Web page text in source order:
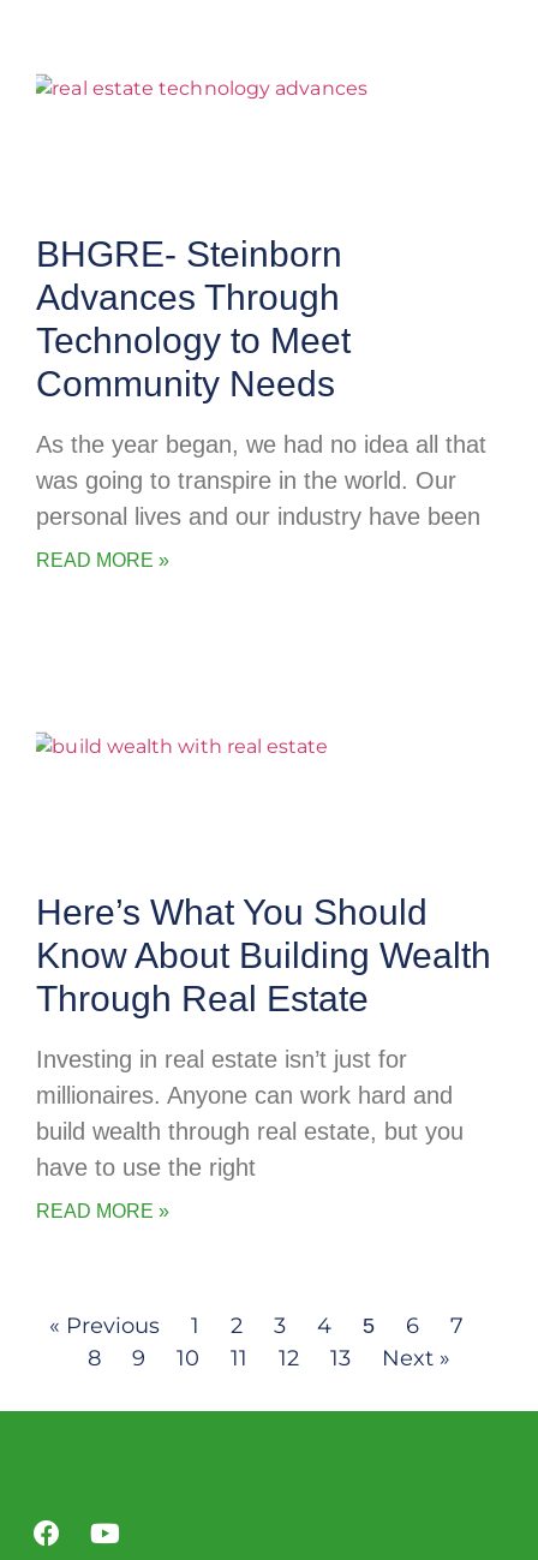
BHGRE- Steinborn
Advances Through
Technology to Meet
Community Needs
As the year began, we had no idea all that
was going to transpire in the world. Our
personal lives and our industry have been
READ MORE »
Here’s What You Should
Know About Building Wealth
Through Real Estate
Investing in real estate isn’t just for
millionaires. Anyone can work hard and
build wealth through real estate, but you
have to use the right
READ MORE »
« Previous 1 2 3 4 5 6
7
8
9 10 11 12 13 Next »